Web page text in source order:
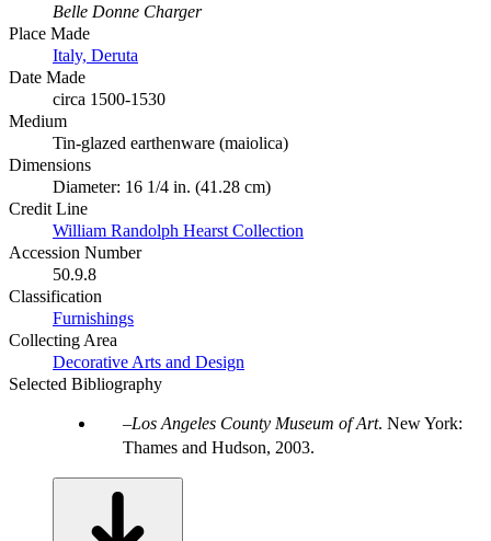
Belle Donne Charger
Place Made
Italy, Deruta
Date Made
circa 1500-1530
Medium
Tin-glazed earthenware (maiolica)
Dimensions
Diameter: 16 1/4 in. (41.28 cm)
Credit Line
William Randolph Hearst Collection
Accession Number
50.9.8
Classification
Furnishings
Collecting Area
Decorative Arts and Design
Selected Bibliography
Los Angeles County Museum of Art. New York:
Thames and Hudson, 2003.